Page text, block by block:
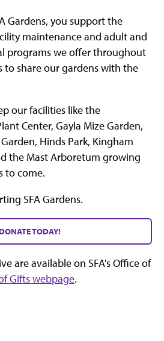
Gardens, you support the
maintenance and adult and
programs we offer throughout
to share our gardens with the
our facilities like the
Center, Gayla Mize Garden,
Hinds Park, Kingham
the Mast Arboretum growing
to come.
SFA Gardens.
DONATE TODAY!
are available on SFA's Office of
Gifts webpage.